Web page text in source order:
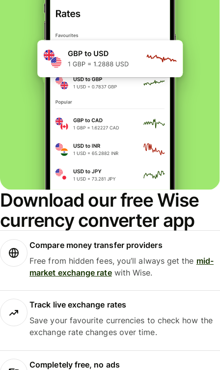
Download our free Wise
currency converter app
Compare money transfer providers
Free from hidden fees, you’ll always get the mid-
market exchange ratewith Wise.
Track live exchange rates
Save your favourite currencies to check how the
exchange rate changes over time.
Completely free, no ads